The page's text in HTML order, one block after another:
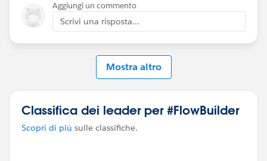
Aggiungi un commento
Scrivi una risposta...
Mostra altro
Classifica dei leader per #FlowBuilder
Scopri di più sulle classifiche.